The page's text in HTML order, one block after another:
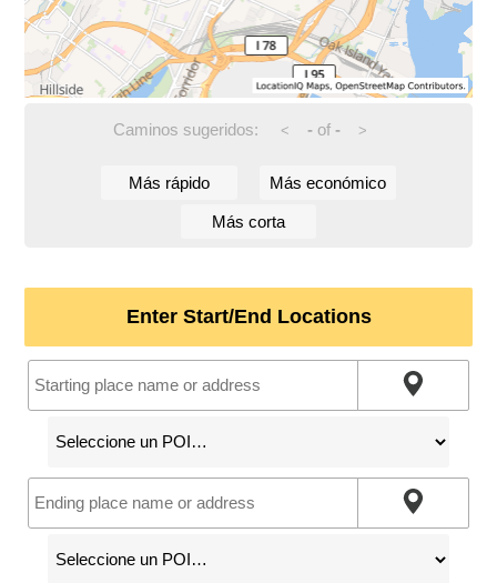
Caminos sugeridos: < -of - >
Más rápido Más económico
Más corta
Enter Start/End Locations